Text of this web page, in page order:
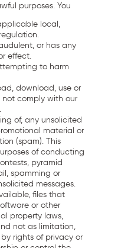
purposes. You
local,
or has any
effect.
to harm
download, use or
comply with our
of, any unsolicited
material or
(spam). This
of conducting
pyramid
spamming or
messages.
files that
or other
property laws,
not as limitation,
rights of privacy or